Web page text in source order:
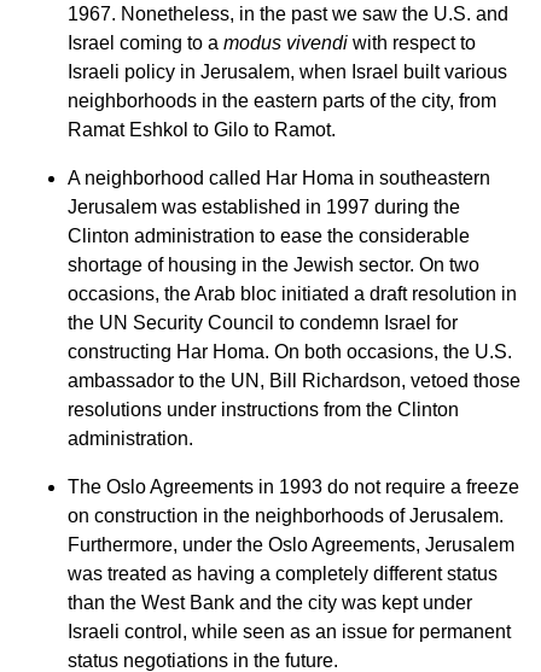
1967. Nonetheless, in the past we saw the U.S. and
Israel coming to a modus vivendi with respect to
Israeli policy in Jerusalem, when Israel built various
neighborhoods in the eastern parts of the city, from
Ramat Eshkol to Gilo to Ramot.
A neighborhood called Har Homa in southeastern
Jerusalem was established in 1997 during the
Clinton administration to ease the considerable
shortage of housing in the Jewish sector. On two
occasions, the Arab bloc initiated a draft resolution in
the UN Security Council to condemn Israel for
constructing Har Homa. On both occasions, the U.S.
ambassador to the UN, Bill Richardson, vetoed those
resolutions under instructions from the Clinton
administration.
The Oslo Agreements in 1993 do not require a freeze
on construction in the neighborhoods of Jerusalem.
Furthermore, under the Oslo Agreements, Jerusalem
was treated as having a completely different status
than the West Bank and the city was kept under
Israeli control, while seen as an issue for permanent
status negotiations in the future.